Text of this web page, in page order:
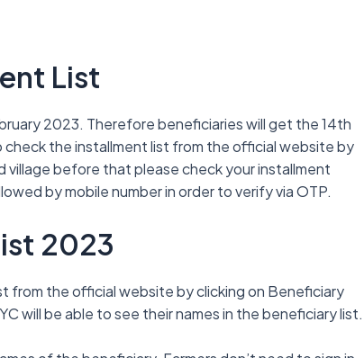
List
2023. Therefore beneficiaries will get the 14th
check the installment list from the official website by
before that please check your installment
by mobile number in order to verify via OTP.
2023
from the official website by clicking on Beneficiary
will be able to see their names in the beneficiary list.